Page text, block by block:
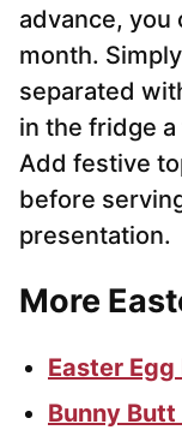
advance, you
month.
separated
in the fridge
Add festive
before
presentation.
More
Easter
Bunny